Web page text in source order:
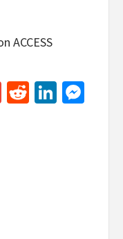
ACCESS
GmailReddit